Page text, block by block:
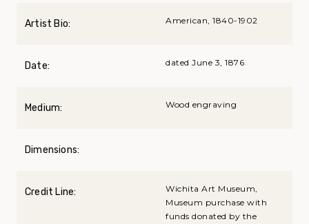
Artist Bio: American, 1840-1902
Date: dated June 3, 1876
Medium: Wood engraving
Dimensions:
Credit Line:
Wichita Art Museum,
Museum purchase with
funds donated by the